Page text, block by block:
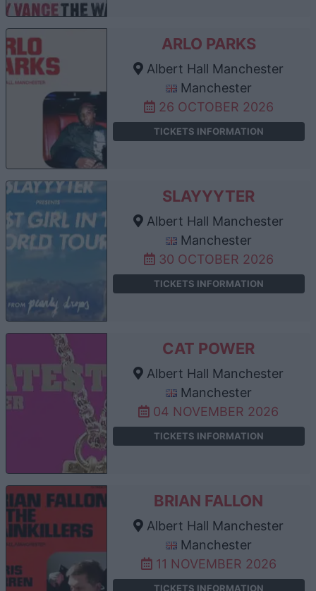
ARLO PARKS
Albert Hall Manchester
Manchester
26 OCTOBER 2026
TICKETS INFORMATION
SLAYYYTER
Albert Hall Manchester
Manchester
30 OCTOBER 2026
TICKETS INFORMATION
CAT POWER
Albert Hall Manchester
Manchester
04 NOVEMBER 2026
TICKETS INFORMATION
BRIAN FALLON
Albert Hall Manchester
Manchester
11 NOVEMBER 2026
TICKETS INFORMATION